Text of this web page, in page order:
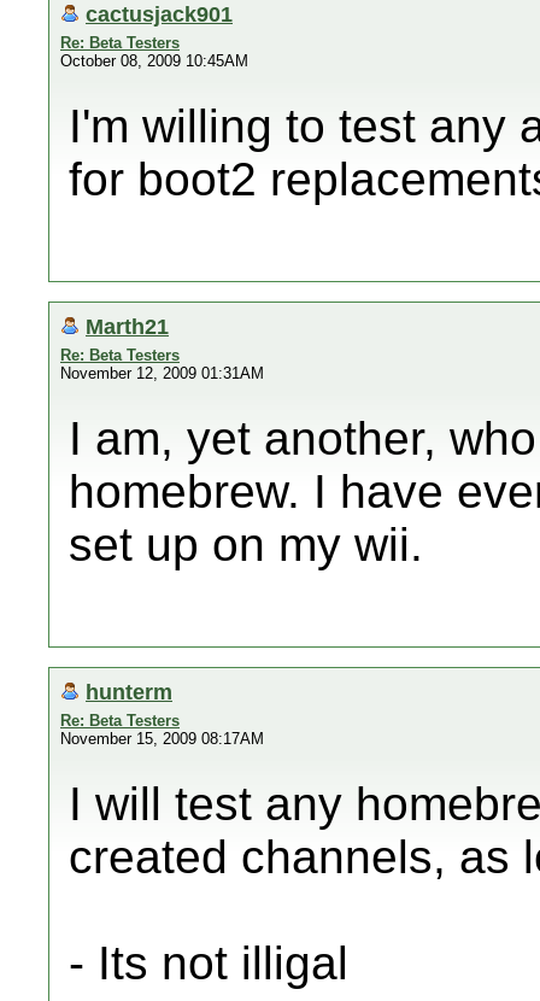
cactusjack901
Re: Beta Testers
October 08, 2009 10:45AM
I'm willing to test any
for boot2
Marth21
Re: Beta Testers
November 12, 2009 01:31AM
I am, yet another,
homebrew. I have
set up on my wii.
hunterm
Re: Beta Testers
November 15, 2009 08:17AM
I will test any
created channels, as
- Its not illigal